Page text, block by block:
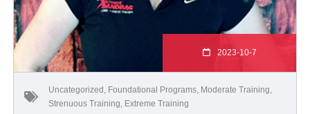
2023-10-7
Uncategorized Foundational Programs Moderate Training
Strenuous Training Extreme Training